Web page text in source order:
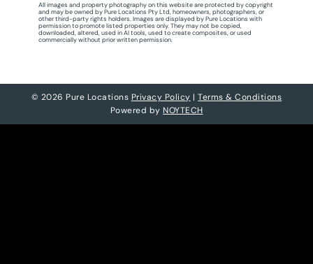
All images and property photography on this website are protected by copyright
and may be owned by Pure Locations Pty Ltd, homeowners, photographers, or
other third-party rights holders. Images are displayed by Pure Locations with
permission to promote listed properties only. They may not be copied,
downloaded, altered, used in AI tools, used to create composites, or used
commercially without prior written permission.
© 2026 Pure Locations Privacy Policy |Terms & Conditions
Powered by NOYTECH